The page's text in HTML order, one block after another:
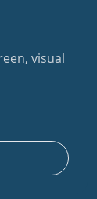
visual